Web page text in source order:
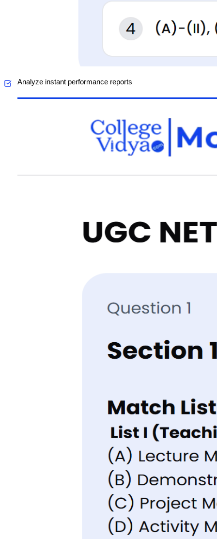
Analyze instant performance reports